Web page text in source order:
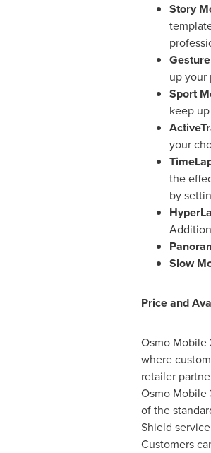
Story
up your
Sport
keep
your
the
by
Slow
Price and
Osmo Mobile
where
retailer
Osmo Mobile
of the
Shield
Customers